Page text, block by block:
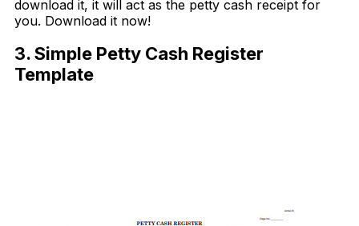
download it, it will act as the petty cash receipt for
you. Download it now!
3. Simple Petty Cash Register
Template